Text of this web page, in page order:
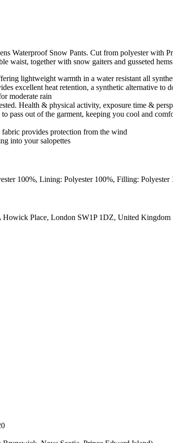
Waterproof Snow Pants. Cut from polyester
waist, together with snow gaiters and gusseted
lightweight warmth in a water resistant all
excellent heat retention, a synthetic alternative to
moderate rain
Health & physical activity, exposure time &
pass out of the garment, keeping you cool and
provides protection from the wind
into your salopettes
100%, Lining: Polyester 100%, Filling: Polyester
Howick Place, London SW1P 1DZ, United Kingdom